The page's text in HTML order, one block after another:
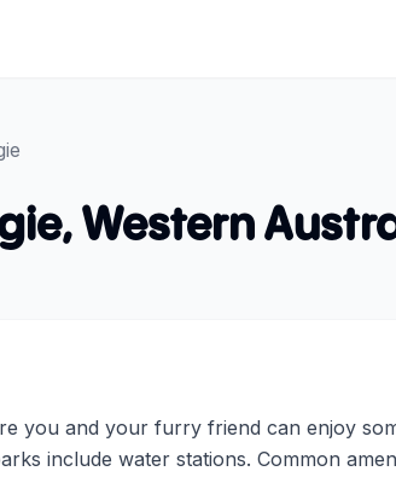
, Western
you and your furry friend can enjoy
include water stations. Common